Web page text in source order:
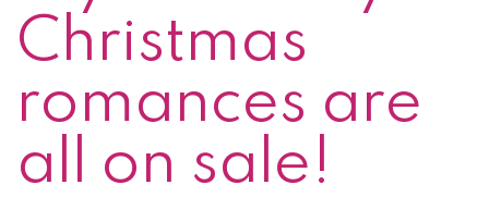
Christmas
romances are
all on sale!